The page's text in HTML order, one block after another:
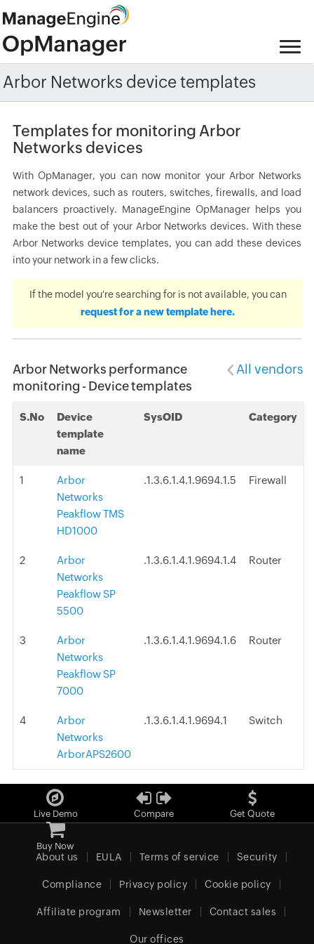
Arbor Networks device templates
Templates for monitoring Arbor
Networks devices
With OpManager, you can now monitor your Arbor Networks
network devices, such as routers, switches, firewalls, and load
balancers proactively. ManageEngine OpManager helps you
make the best out of your Arbor Networks devices. With these
Arbor Networks device templates, you can add these devices
into your network in a few clicks.
If the model you're searching for is not available, you can
request for a new template here.
Arbor Networks performance
monitoring - Device templates
All vendors
S.No
Device
template
name
SysOID Category
1
Arbor
Networks
Peakflow TMS
HD1000
.1.3.6.1.4.1.9694.1.5 Firewall
2
Arbor
Networks
Peakflow SP
5500
.1.3.6.1.4.1.9694.1.4 Router
3
Arbor
Networks
Peakflow SP
7000
.1.3.6.1.4.1.9694.1.6 Router
4
Arbor
Networks
ArborAPS2600
.1.3.6.1.4.1.9694.1 Switch
Live Demo Compare Get Quote
Buy Now
About us EULA Terms of service Security
Compliance Privacy policy Cookie policy
Affiliate program Newsletter Contact sales
Our offices